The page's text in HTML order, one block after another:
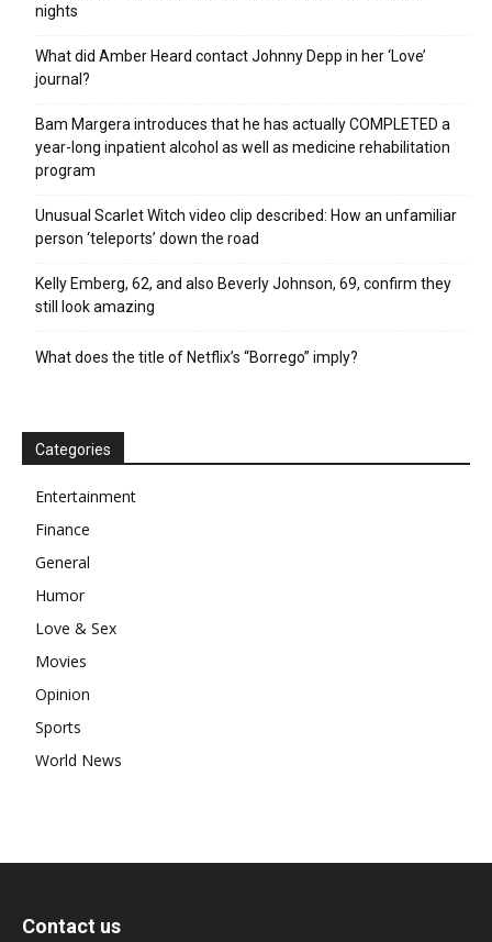
nights
What did Amber Heard contact Johnny Depp in her ‘Love’
journal?
Bam Margera introduces that he has actually COMPLETED a
year-long inpatient alcohol as well as medicine rehabilitation
program
Unusual Scarlet Witch video clip described: How an unfamiliar
person ‘teleports’ down the road
Kelly Emberg, 62, and also Beverly Johnson, 69, confirm they
still look amazing
What does the title of Netflix’s “Borrego” imply?
Categories
Entertainment
Finance
General
Humor
Love & Sex
Movies
Opinion
Sports
World News
Contact us